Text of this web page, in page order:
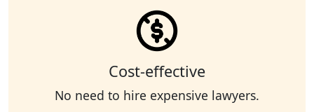
Cost-effective
No need to hire expensive lawyers.